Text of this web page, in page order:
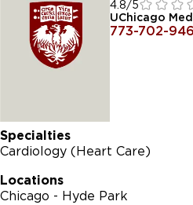
4.8/5
UChicago
773-702-
Specialties
Cardiology (Heart Care)
Locations
Chicago - Hyde Park